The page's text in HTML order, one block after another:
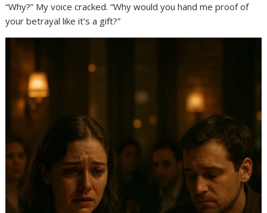
“Why?” My voice cracked. “Why would you hand me proof of
your betrayal like it’s a gift?”